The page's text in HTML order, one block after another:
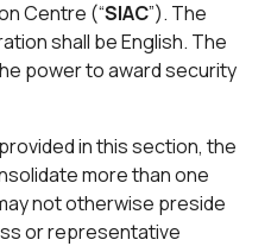
Centre (“SIAC”). The
shall be English. The
power to award security
in this section, the
more than one
not otherwise preside
or representative